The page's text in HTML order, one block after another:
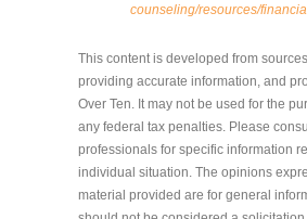
counseling/resources/
This content is developed from
providing accurate information, and
Over Ten. It may not be used for the
any federal tax penalties. Please
professionals for specific information
individual situation. The opinions
material provided are for general